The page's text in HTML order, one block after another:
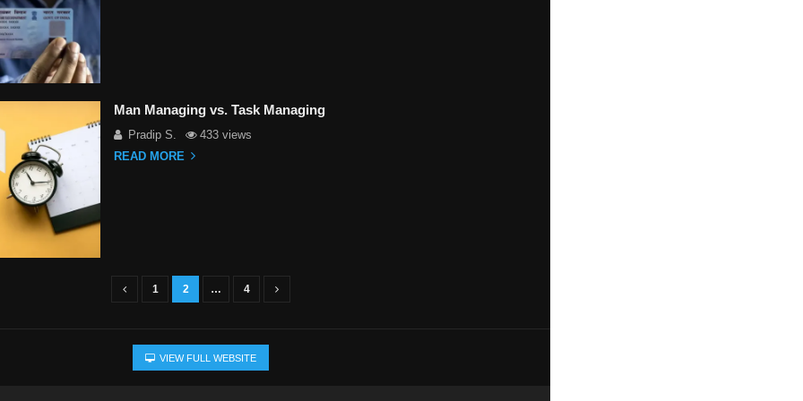
Man Managing vs. Task Managing
Pradip S.
433 views
READ MORE
1 2 … 4
VIEW FULL WEBSITE